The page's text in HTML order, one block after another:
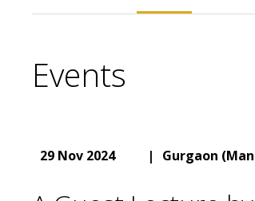
Events
29 Nov 2024 | Gurgaon